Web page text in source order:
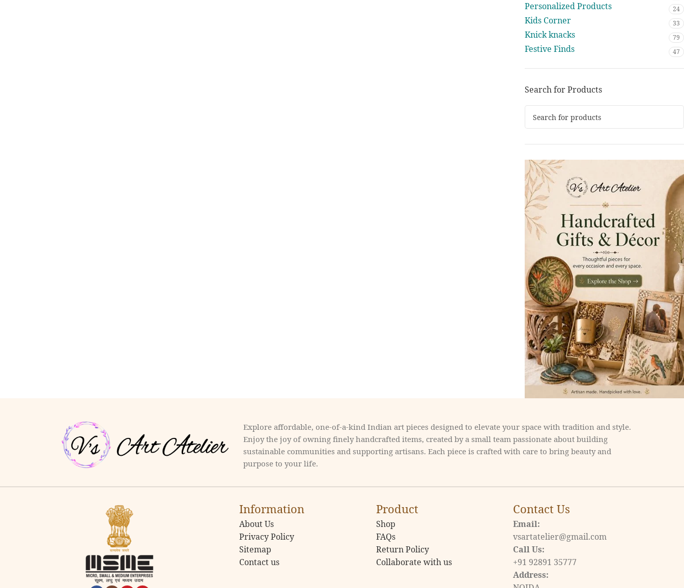
Personalized Products 24
Kids Corner 33
Knick knacks 79
Festive Finds 47
Search for Products
Explore affordable, one-of-a-kind Indian art pieces designed to elevate your space with tradition and style.
Enjoy the joy of owning finely handcrafted items, created by a small team passionate about building
sustainable communities and supporting artisans. Each piece is crafted with care to bring beauty and
purpose to your life.
Information
About Us
Privacy Policy
Sitemap
Contact us
Product
Shop
FAQs
Return Policy
Collaborate with us
Contact Us
Email:
vsartatelier@gmail.com
Call Us:
+91 92891 35777
Address: